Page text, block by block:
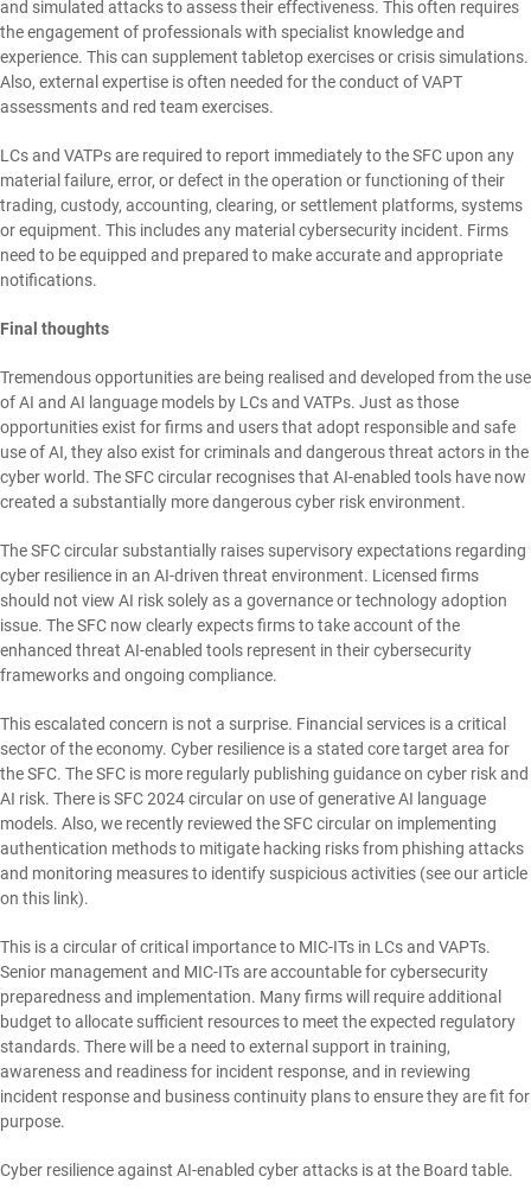
and simulated attacks to assess their effectiveness. This often requires
the engagement of professionals with specialist knowledge and
experience. This can supplement tabletop exercises or crisis simulations.
Also, external expertise is often needed for the conduct of VAPT
assessments and red team exercises.
LCs and VATPs are required to report immediately to the SFC upon any
material failure, error, or defect in the operation or functioning of their
trading, custody, accounting, clearing, or settlement platforms, systems
or equipment. This includes any material cybersecurity incident. Firms
need to be equipped and prepared to make accurate and appropriate
notifications.
Final thoughts
Tremendous opportunities are being realised and developed from the use
of AI and AI language models by LCs and VATPs. Just as those
opportunities exist for firms and users that adopt responsible and safe
use of AI, they also exist for criminals and dangerous threat actors in the
cyber world. The SFC circular recognises that AI-enabled tools have now
created a substantially more dangerous cyber risk environment.
The SFC circular substantially raises supervisory expectations regarding
cyber resilience in an AI-driven threat environment. Licensed firms
should not view AI risk solely as a governance or technology adoption
issue. The SFC now clearly expects firms to take account of the
enhanced threat AI-enabled tools represent in their cybersecurity
frameworks and ongoing compliance.
This escalated concern is not a surprise. Financial services is a critical
sector of the economy. Cyber resilience is a stated core target area for
the SFC. The SFC is more regularly publishing guidance on cyber risk and
AI risk. There is SFC 2024 circular on use of generative AI language
models. Also, we recently reviewed the SFC circular on implementing
authentication methods to mitigate hacking risks from phishing attacks
and monitoring measures to identify suspicious activities (see our article
on this link).
This is a circular of critical importance to MIC-ITs in LCs and VAPTs.
Senior management and MIC-ITs are accountable for cybersecurity
preparedness and implementation. Many firms will require additional
budget to allocate sufficient resources to meet the expected regulatory
standards. There will be a need to external support in training,
awareness and readiness for incident response, and in reviewing
incident response and business continuity plans to ensure they are fit for
purpose.
Cyber resilience against AI-enabled cyber attacks is at the Board table.